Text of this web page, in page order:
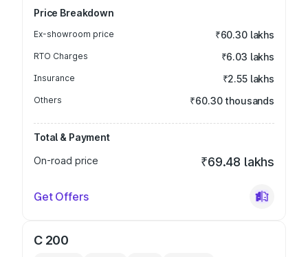
Price Breakdown
Ex-showroom price ₹60.30 lakhs
RTO Charges ₹6.03 lakhs
Insurance ₹2.55 lakhs
Others ₹60.30 thousands
Total & Payment
On-road price
₹69.48 lakhs
Get Offers
C 200